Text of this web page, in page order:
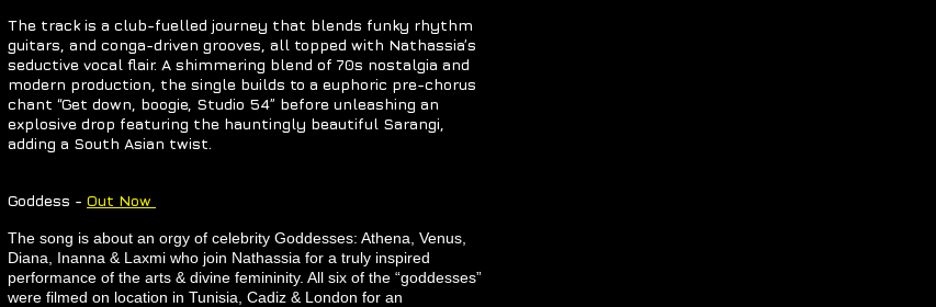
The track is a club-fuelled journey that blends funky rhythm
guitars, and conga-driven grooves, all topped with Nathassia’s
seductive vocal flair. A shimmering blend of 70s nostalgia and
modern production, the single builds to a euphoric pre-chorus
chant “Get down, boogie, Studio 54” before unleashing an
explosive drop featuring the hauntingly beautiful Sarangi,
adding a South Asian twist.
Goddess - Out Now
The song is about an orgy of celebrity Goddesses: Athena, Venus,
Diana, Inanna & Laxmi who join Nathassia for a truly inspired
performance of the arts & divine femininity. All six of the “goddesses”
were filmed on location in Tunisia, Cadiz & London for an